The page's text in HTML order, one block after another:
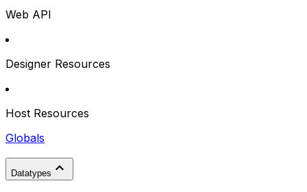
Web API
Designer Resources
Host Resources
Globals
Datatypes